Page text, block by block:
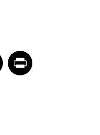
on Email
EmailShare article on Print